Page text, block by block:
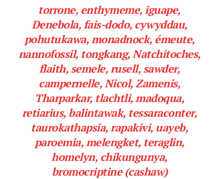
torrone, enthymeme, iguape,
Denebola, fais-dodo, cywyddau,
pohutukawa, monadnock, émeute,
nannofossil, tongkang, Natchitoches,
flaith, semele, rusell, sawder,
campernelle, Nicol, Zamenis,
Tharparkar, tlachtli, madoqua,
retiarius, balintawak, tessaraconter,
taurokathapsia, rapakivi, uayeb,
paroemia, melengket, teraglin,
homelyn, chikungunya,
bromocriptine (cashaw)